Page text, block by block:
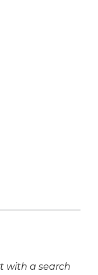
with a search